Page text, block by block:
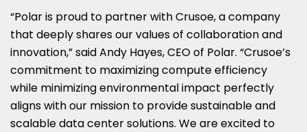
“Polar is proud to partner with Crusoe, a company
that deeply shares our values of collaboration and
innovation,” said Andy Hayes, CEO of Polar. “Crusoe’s
commitment to maximizing compute efficiency
while minimizing environmental impact perfectly
aligns with our mission to provide sustainable and
scalable data center solutions. We are excited to